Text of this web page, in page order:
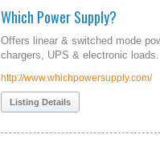
Which Power Supply?
Offers linear & switched mode
chargers, UPS & electronic loads.
http://www.whichpowersupply.com/
Listing Details